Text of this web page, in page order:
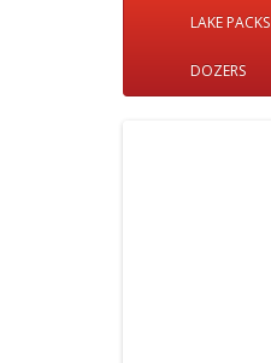
LAKE PACKS
DOZERS